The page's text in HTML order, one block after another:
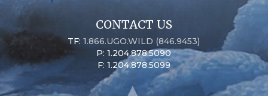
CONTACT US
TF:1.866.UGO.WILD (846.9453)
P: 1.204.878.5090
F: 1.204.878.5099